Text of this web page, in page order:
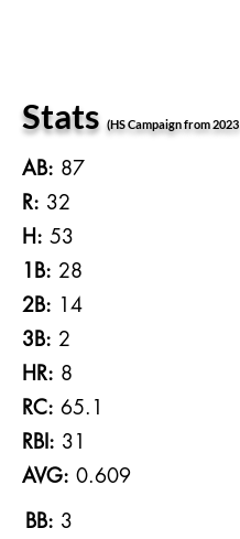
Stats (HS Campaign from 2023
AB: 87
R: 32
H: 53
1B: 28
2B: 14
3B: 2
HR: 8
RC: 65.1
RBI: 31
AVG: 0.609
BB: 3